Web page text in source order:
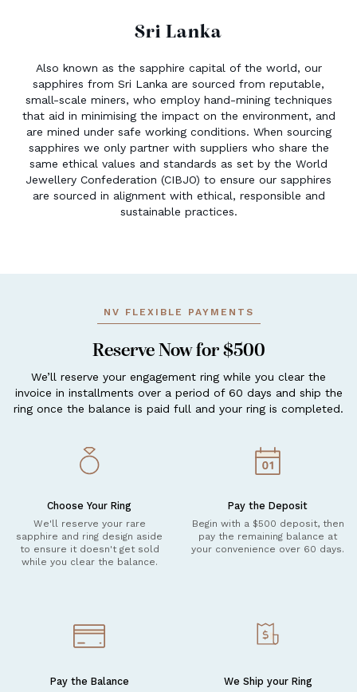
Sri Lanka
Also known as the sapphire capital of the world, our
sapphires from Sri Lanka are sourced from reputable,
small-scale miners, who employ hand-mining techniques
that aid in minimising the impact on the environment, and
are mined under safe working conditions. When sourcing
sapphires we only partner with suppliers who share the
same ethical values and standards as set by the World
Jewellery Confederation (CIBJO) to ensure our sapphires
are sourced in alignment with ethical, responsible and
sustainable practices.
NV FLEXIBLE PAYMENTS
Reserve Now for $500
We’ll reserve your engagement ring while you clear the
invoice in installments over a period of 60 days and ship the
ring once the balance is paid full and your ring is completed.
Choose Your Ring
We'll reserve your rare
sapphire and ring design aside
to ensure it doesn't get sold
while you clear the balance.
Pay the Deposit
Begin with a $500 deposit, then
pay the remaining balance at
your convenience over 60 days.
Pay the Balance We Ship your Ring